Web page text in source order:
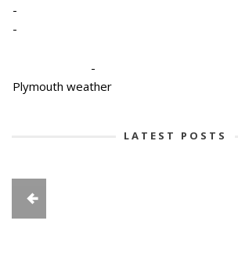
-
-
-
Plymouth weather
LATEST POSTS